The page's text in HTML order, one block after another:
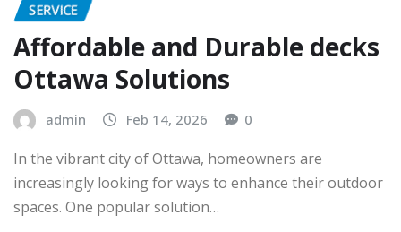
SERVICE
Affordable and Durable decks
Ottawa Solutions
admin Feb 14, 2026 0
In the vibrant city of Ottawa, homeowners are
increasingly looking for ways to enhance their outdoor
spaces. One popular solution…